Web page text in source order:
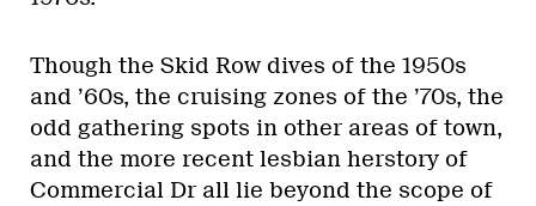
Though the Skid Row dives of the 1950s
and ’60s, the cruising zones of the ’70s, the
odd gathering spots in other areas of town,
and the more recent lesbian herstory of
Commercial Dr all lie beyond the scope of